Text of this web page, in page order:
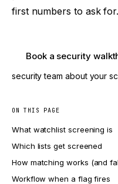
ON THIS PAGE
What watchlist screening is
Which lists get screened
How matching works (and
Workflow when a flag fires
first numbers to ask for.
Book a security
security team about your